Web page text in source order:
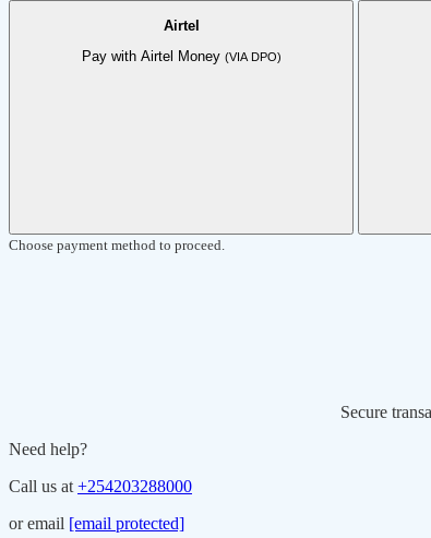
Airtel
Pay with Airtel Money (VIA DPO)
Choose payment method to proceed.
Secure
Need help?
Call us at +254203288000
or email [email protected]